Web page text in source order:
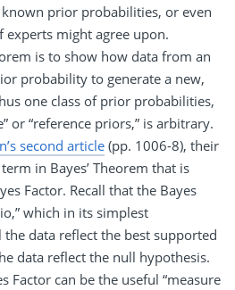
prior probabilities, or even
experts might agree upon.
is to show how data from an
probability to generate a new,
one class of prior probabilities,
or “reference priors,” is arbitrary.
second article(pp. 1006-8), their
in Bayes’ Theorem that is
Factor. Recall that the Bayes
which in its simplest
data reflect the best supported
data reflect the null hypothesis.
Factor can be the useful “measure